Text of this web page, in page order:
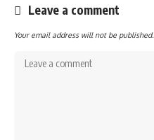
Leave a comment
Your email address will not be published.